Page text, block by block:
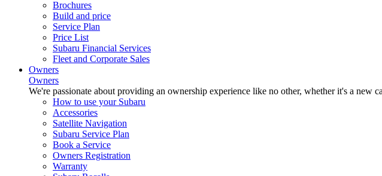
Brochures
Build and price
Service Plan
Price List
Subaru Financial Services
Fleet and Corporate Sales
Owners
Owners
We're passionate about providing an ownership experience like no other, whether it's a new
How to use your Subaru
Accessories
Satellite Navigation
Subaru Service Plan
Book a Service
Owners Registration
Warranty